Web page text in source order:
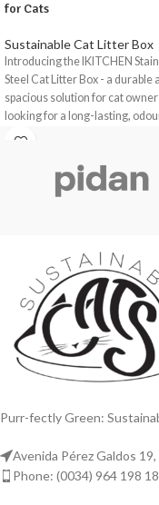
for Cats
Sustainable Cat Litter Box
Introducing the IKITCHEN
Steel Cat Litter Box - a durable
spacious solution for cat
looking for a long-lasting,
and easy-to-clean litter box.
Crafted from high-quality
steel, this litter box offers
durability and functionality for
Box is a practical and reliable
pet owners seeking a high-
durable, and user-friendly
With its spacious design, non-
features, and easy-to-clean
this litter box ensures a
and hygienic environment for
This premium stainless steel
Purr-fectly Green:
Avenida Pérez Galdos
Phone: (0034) 964 198